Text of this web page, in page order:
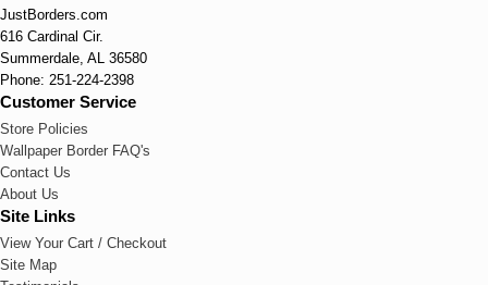
JustBorders.com
616 Cardinal Cir.
Summerdale, AL 36580
Phone: 251-224-2398
Customer Service
Store Policies
Wallpaper Border FAQ's
Contact Us
About Us
Site Links
View Your Cart / Checkout
Site Map